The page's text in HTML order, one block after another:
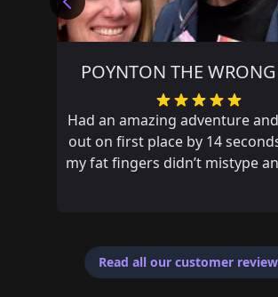
POYNTON THE
Had an amazing adventure
out on first place by 14
my fat fingers didn’t mistype
Read all our customer